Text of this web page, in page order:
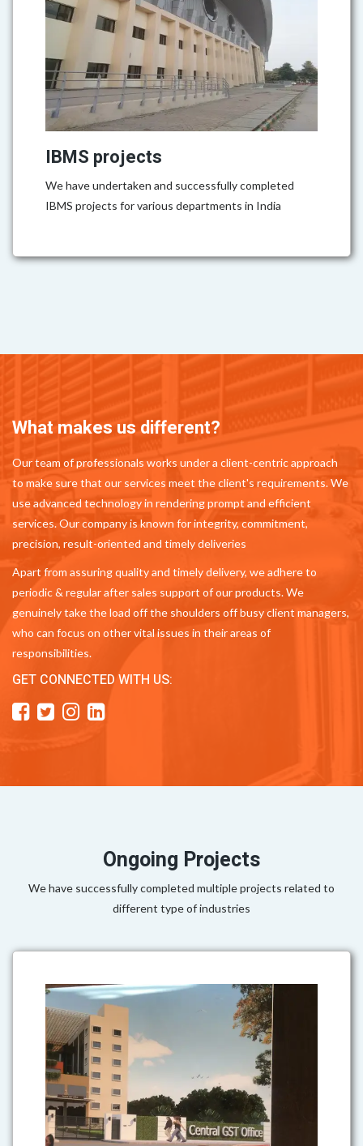
IBMS projects
We have undertaken and successfully completed
IBMS projects for various departments in India
What makes us different?
Our team of professionals works under a client-centric approach
to make sure that our services meet the client's requirements. We
use advanced technology in rendering prompt and efficient
services. Our company is known for integrity, commitment,
precision, result-oriented and timely deliveries
Apart from assuring quality and timely delivery, we adhere to
periodic & regular after sales support of our products. We
genuinely take the load off the shoulders off busy client managers,
who can focus on other vital issues in their areas of
responsibilities.
GET CONNECTED WITH US:
Ongoing Projects
We have successfully completed multiple projects related to
different type of industries